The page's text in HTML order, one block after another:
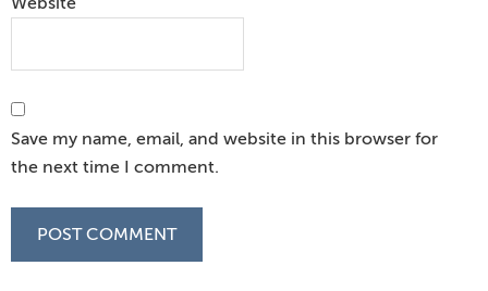
Save my name, email, and website in this browser for
the next time I comment.